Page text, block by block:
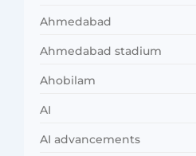
Ahmedabad
Ahmedabad stadium
Ahobilam
AI
AI advancements